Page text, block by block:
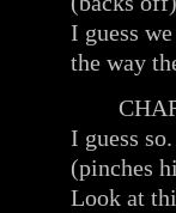
I guess
the way
I guess so.
(pinches
Look at